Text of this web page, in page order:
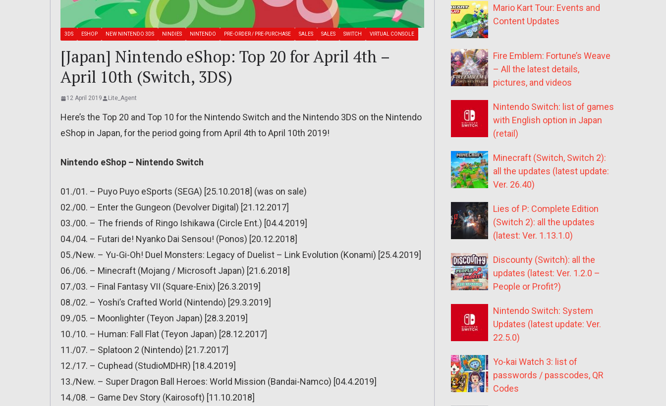
3DS ESHOP NEW NINTENDO 3DS NINDIES NINTENDO PRE-ORDER / PRE-PURCHASE SALES SALES SWITCH VIRTUAL CONSOLE
[Japan] Nintendo eShop: Top 20 for April 4th –
April 10th (Switch, 3DS)
12 April 2019 Lite_Agent
Here’s the Top 20 and Top 10 for the Nintendo Switch and the Nintendo 3DS on the Nintendo
eShop in Japan, for the period going from April 4th to April 10th 2019!
Nintendo eShop – Nintendo Switch
01./01. – Puyo Puyo eSports (SEGA) [25.10.2018] (was on sale)
02./00. – Enter the Gungeon (Devolver Digital) [21.12.2017]
03./00. – The friends of Ringo Ishikawa (Circle Ent.) [04.4.2019]
04./04. – Futari de! Nyanko Dai Sensou! (Ponos) [20.12.2018]
05./New. – Yu-Gi-Oh! Duel Monsters: Legacy of Duelist – Link Evolution (Konami) [25.4.2019]
06./06. – Minecraft (Mojang / Microsoft Japan) [21.6.2018]
07./03. – Final Fantasy VII (Square-Enix) [26.3.2019]
08./02. – Yoshi’s Crafted World (Nintendo) [29.3.2019]
09./05. – Moonlighter (Teyon Japan) [28.3.2019]
10./10. – Human: Fall Flat (Teyon Japan) [28.12.2017]
11./07. – Splatoon 2 (Nintendo) [21.7.2017]
12./17. – Cuphead (StudioMDHR) [18.4.2019]
13./New. – Super Dragon Ball Heroes: World Mission (Bandai-Namco) [04.4.2019]
14./08. – Game Dev Story (Kairosoft) [11.10.2018]
Mario Kart Tour: Events and
Content Updates
Fire Emblem: Fortune’s Weave
– All the latest details,
pictures, and videos
Nintendo Switch: list of games
with English option in Japan
(retail)
Minecraft (Switch, Switch 2):
all the updates (latest update:
Ver. 26.40)
Lies of P: Complete Edition
(Switch 2): all the updates
(latest: Ver. 1.13.1.0)
Discounty (Switch): all the
updates (latest: Ver. 1.2.0 –
People or Profit?)
Nintendo Switch: System
Updates (latest update: Ver.
22.5.0)
Yo-kai Watch 3: list of
passwords / passcodes, QR
Codes